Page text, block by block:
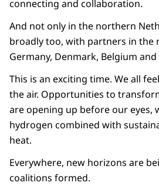
connecting and collaboration.
And not only in the northern
broadly too, with partners in the
Germany, Denmark, Belgium
This is an exciting time. We all
the air. Opportunities to
are opening up before our eyes,
hydrogen combined with
heat.
Everywhere, new horizons are
coalitions formed.